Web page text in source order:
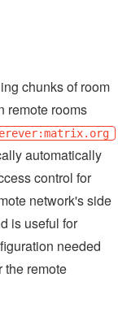
chunks of room
remote rooms
automatically
control for
network's side
is useful for
needed
the remote